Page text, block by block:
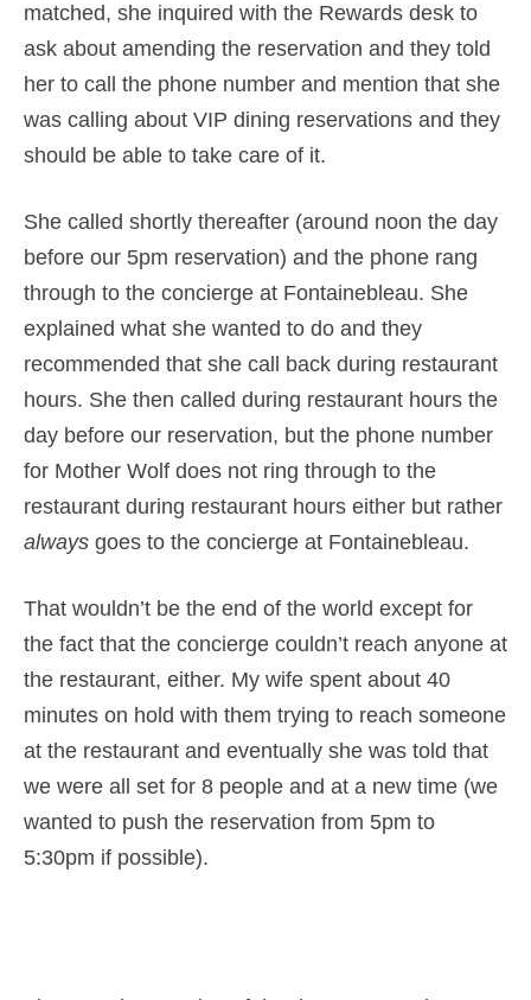
matched, she inquired with the Rewards desk to
ask about amending the reservation and they told
her to call the phone number and mention that she
was calling about VIP dining reservations and they
should be able to take care of it.
She called shortly thereafter (around noon the day
before our 5pm reservation) and the phone rang
through to the concierge at Fontainebleau. She
explained what she wanted to do and they
recommended that she call back during restaurant
hours. She then called during restaurant hours the
day before our reservation, but the phone number
for Mother Wolf does not ring through to the
restaurant during restaurant hours either but rather
always goes to the concierge at Fontainebleau.
That wouldn’t be the end of the world except for
the fact that the concierge couldn’t reach anyone at
the restaurant, either. My wife spent about 40
minutes on hold with them trying to reach someone
at the restaurant and eventually she was told that
we were all set for 8 people and at a new time (we
wanted to push the reservation from 5pm to
5:30pm if possible).